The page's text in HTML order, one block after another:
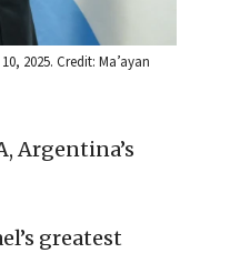
2025. Credit: Ma’ayan
Argentina’s
greatest